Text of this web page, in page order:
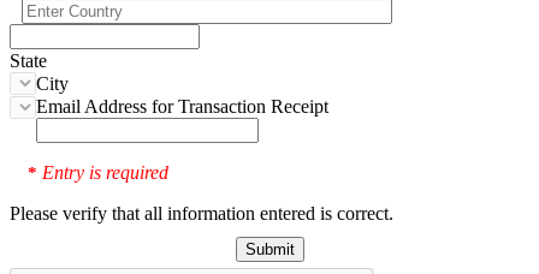
State
City
Email Address for Transaction Receipt
* Entry is required
Please verify that all information entered is correct.